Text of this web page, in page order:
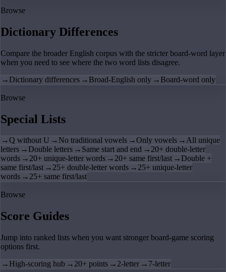
Browse
Dictionary Differences
Compare the broader English corpus with the stricter board-word layer
when you need to see where the two word lists disagree.
→ Dictionary differences → Broad-English only → Board-word only
Browse
Special Lists
→Q without U → No traditional vowels →Only vowels →All unique
letters → Double letters → Same start and end →20+ double-letter
words →20+ unique-letter words →20+ same first/last → Double +
same first/last →25+ double-letter words →25+ unique-letter
words →25+ same first/last
Browse
Score Guides
Jump into ranked lists when you want stronger board-game scoring
options first.
→ High-scoring hub → 20+ points → 2-letter → 7-letter